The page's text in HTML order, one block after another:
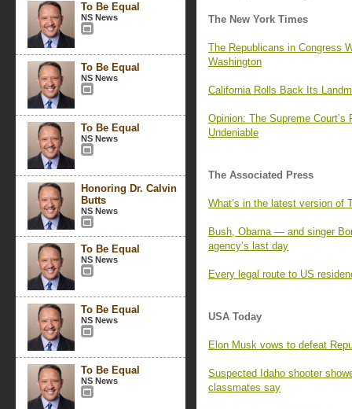
To Be Equal
NS News
To Be Equal
NS News
To Be Equal
NS News
Honoring Dr. Calvin
Butts
NS News
To Be Equal
NS News
To Be Equal
NS News
To Be Equal
NS News
The New York Times
The Republicans in Congress
Washington
California Rolls Back Its
Opinion: The Supreme
Undeniable
The Associated Press
What’s in the latest version of
Bush, Obama — and singer
agency’s last day
Every legal route to US
USA Today
Elon Musk vows to defeat
Suspected Idaho shooter
classmates say